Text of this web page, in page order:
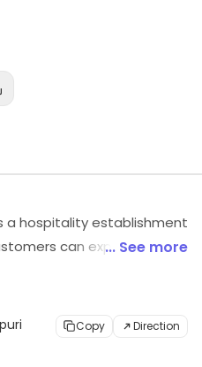
a hospitality establishment
can explore more
... See more
Copy Direction